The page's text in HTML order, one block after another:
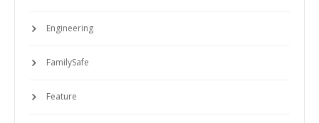
Engineering
FamilySafe
Feature